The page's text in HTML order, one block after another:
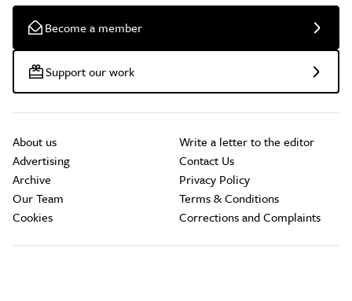
Become a member
Support our work
About us
Advertising
Archive
Our Team
Cookies
Write a letter to the editor
Contact Us
Privacy Policy
Terms & Conditions
Corrections and Complaints